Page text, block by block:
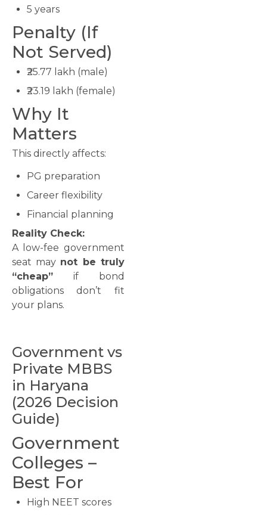
5 years
Penalty (If
Not Served)
₹25.77 lakh (male)
₹23.19 lakh (female)
Why It
Matters
This directly affects:
PG preparation
Career flexibility
Financial planning
Reality Check:
A low-fee government
seat may not be truly
“cheap” if bond
obligations don’t fit
your plans.
Government vs
Private MBBS
in Haryana
(2026 Decision
Guide)
Government
Colleges –
Best For
High NEET scores